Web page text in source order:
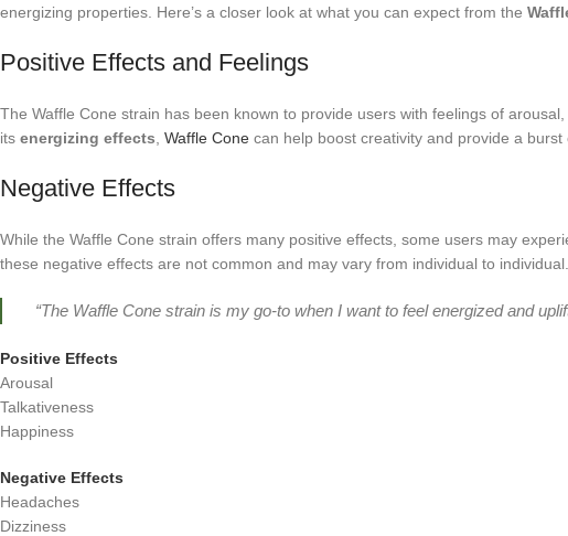
energizing properties. Here’s a closer look at what you can expect from the
Positive Effects and Feelings
The Waffle Cone strain has been known to provide users with feelings of
its energizing effects Waffle Cone can help boost creativity and provide a burst
Negative Effects
While the Waffle Cone strain offers many positive effects, some users may
these negative effects are not common and may vary from individual to individual.
“The Waffle Cone strain is my go-to when I want to feel energized and
Positive Effects
Arousal
Talkativeness
Happiness
Negative Effects
Headaches
Dizziness